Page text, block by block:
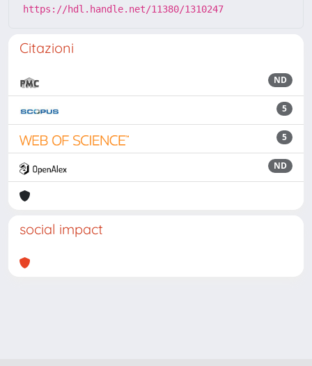
https://hdl.handle.net/11380/1310247
Citazioni
ND
5
5
ND
social impact